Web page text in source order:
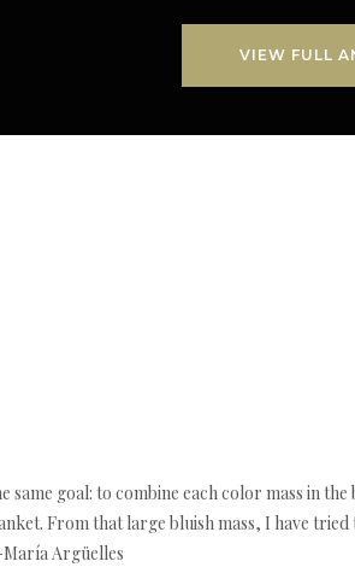
VIEW FULL
goal: to combine each color mass in the
From that large bluish mass, I have
Argüelles